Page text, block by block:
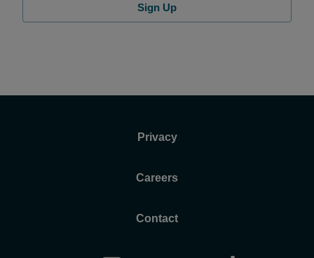
Sign Up
Privacy
Careers
Contact